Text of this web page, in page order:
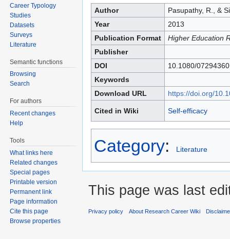
Author
Pasupathy, R., &
Year
2013
Publication Format
Higher Education
Publisher
DOI
10.1080/
Keywords
Download URL
https://doi.org/
Cited in Wiki Self-efficacy
Category: Literature
Career Typology
Studies
Datasets
Surveys
Literature
Semantic functions
Browsing
Search
For authors
Recent changes
Help
Tools
What links here
Related changes
Special pages
Printable version
Permanent link
Page information
Cite this page
Browse properties
This page was last
Privacy policy About Research Career Wiki